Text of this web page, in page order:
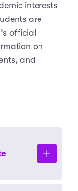
interests
are
official
on
and